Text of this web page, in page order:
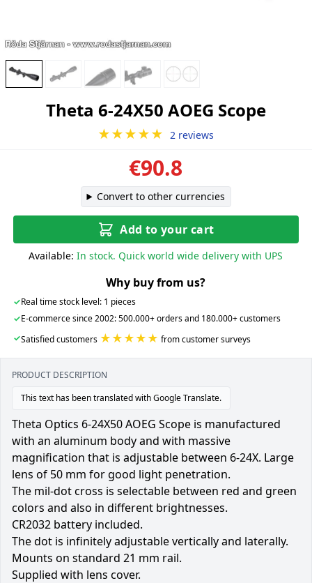
Theta 6-24X50 AOEG Scope
★★★★★ 2 reviews
€90.8
Convert to other currencies
Add to your cart
Available: In stock. Quick world wide delivery with UPS
Why buy from us?
✓Real time stock level: 1 pieces
✓E-commerce since 2002: 500.000+ orders and 180.000+ customers
✓Satisfied customers ★★★★★ from customer surveys
PRODUCT DESCRIPTION
This text has been translated with Google Translate.
Theta Optics 6-24X50 AOEG Scope is manufactured
with an aluminum body and with massive
magnification that is adjustable between 6-24X. Large
lens of 50 mm for good light penetration.
The mil-dot cross is selectable between red and green
colors and also in different brightnesses.
CR2032 battery included.
The dot is infinitely adjustable vertically and laterally.
Mounts on standard 21 mm rail.
Supplied with lens cover.